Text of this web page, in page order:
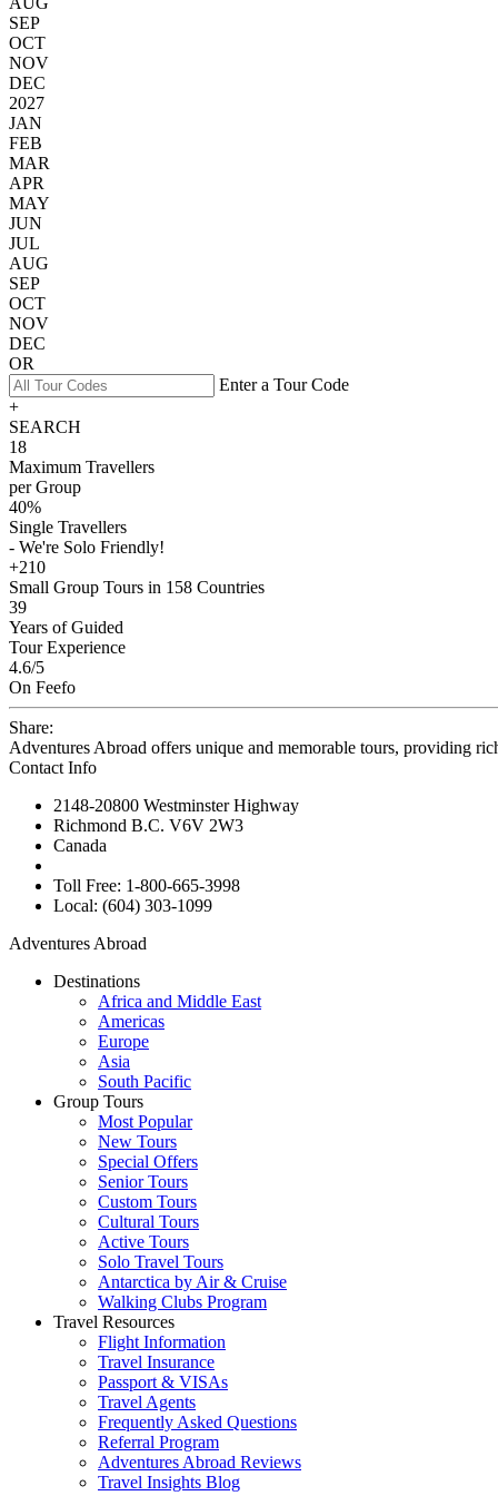
SEP
OCT
NOV
DEC
2027
JAN
FEB
MAR
APR
MAY
JUN
JUL
AUG
SEP
OCT
NOV
DEC
OR
Enter a Tour Code
+
SEARCH
18
Maximum Travellers
per Group
40%
Single Travellers
- We're Solo Friendly!
+210
Small Group Tours in 158 Countries
39
Years of Guided
Tour Experience
4.6/5
On Feefo
Share:
Adventures Abroad offers unique and memorable tours, providing
Contact Info
2148-20800 Westminster Highway
Richmond B.C. V6V 2W3
Canada
Toll Free: 1-800-665-3998
Local: (604) 303-1099
Adventures Abroad
Destinations
Africa and Middle East
Americas
Europe
Asia
South Pacific
Group Tours
Most Popular
New Tours
Special Offers
Senior Tours
Custom Tours
Cultural Tours
Active Tours
Solo Travel Tours
Antarctica by Air & Cruise
Walking Clubs Program
Travel Resources
Flight Information
Travel Insurance
Passport & VISAs
Travel Agents
Frequently Asked Questions
Referral Program
Adventures Abroad Reviews
Travel Insights Blog